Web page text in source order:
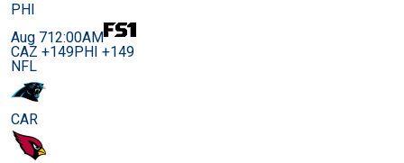
PHI
Aug 712:00AM
CAZ +149PHI +149
NFL
CAR